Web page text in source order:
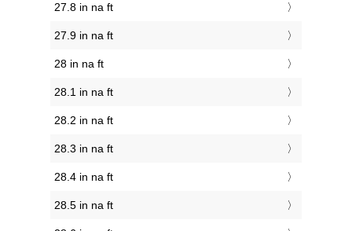
27.8 in na ft
27.9 in na ft
28 in na ft
28.1 in na ft
28.2 in na ft
28.3 in na ft
28.4 in na ft
28.5 in na ft